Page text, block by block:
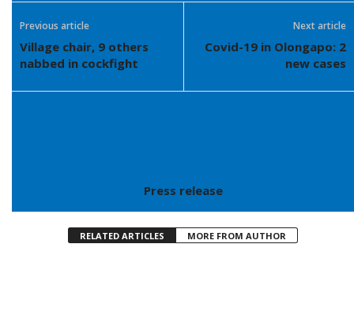
Previous article
Village chair, 9 others
nabbed in cockfight
Next article
Covid-19 in Olongapo: 2
new cases
Press release
RELATED ARTICLES MORE FROM AUTHOR